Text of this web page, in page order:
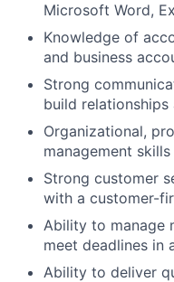
Microsoft Word,
Knowledge of
and business
Strong
build
Organizational,
management skills
Strong customer
with a customer-
Ability to manage
meet deadlines in
Ability to deliver